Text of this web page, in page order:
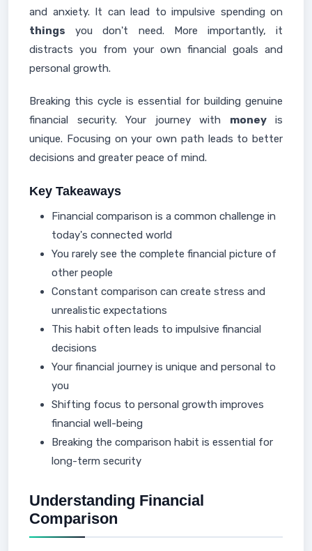
and anxiety. It can lead to impulsive spending on
things you don't need. More importantly, it
distracts you from your own financial goals and
personal growth.
Breaking this cycle is essential for building genuine
financial security. Your journey with moneyis
unique. Focusing on your own path leads to better
decisions and greater peace of mind.
Key Takeaways
Financial comparison is a common challenge in
today's connected world
You rarely see the complete financial picture of
other people
Constant comparison can create stress and
unrealistic expectations
This habit often leads to impulsive financial
decisions
Your financial journey is unique and personal to
you
Shifting focus to personal growth improves
financial well-being
Breaking the comparison habit is essential for
long-term security
Understanding Financial
Comparison